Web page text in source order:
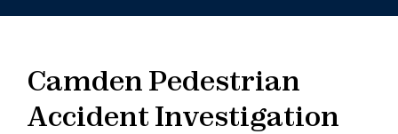
Camden Pedestrian
Accident Investigation